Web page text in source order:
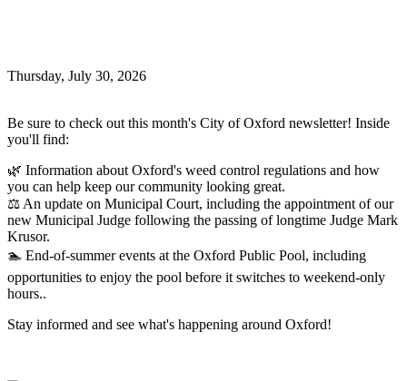
Thursday, July 30, 2026
Be sure to check out this month's City of Oxford newsletter! Inside
you'll find:
🌿 Information about Oxford's weed control regulations and how
you can help keep our community looking great.
⚖️ An update on Municipal Court, including the appointment of our
new Municipal Judge following the passing of longtime Judge Mark
Krusor.
🏊 End-of-summer events at the Oxford Public Pool, including
opportunities to enjoy the pool before it switches to weekend-only
hours..
Stay informed and see what's happening around Oxford!